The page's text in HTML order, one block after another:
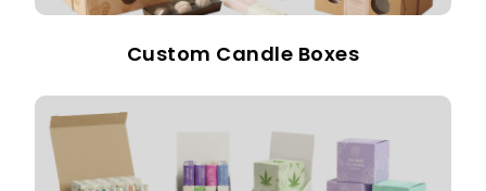
Custom Candle Boxes